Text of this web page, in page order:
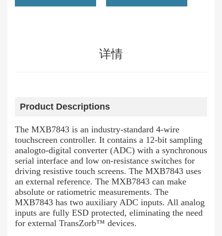
详情
Product Descriptions
The MXB7843 is an industry-standard 4-wire
touchscreen controller. It contains a 12-bit sampling
analogto-digital converter (ADC) with a synchronous
serial interface and low on-resistance switches for
driving resistive touch screens. The MXB7843 uses
an external reference. The MXB7843 can make
absolute or ratiometric measurements. The
MXB7843 has two auxiliary ADC inputs. All analog
inputs are fully ESD protected, eliminating the need
for external TransZorb™ devices.